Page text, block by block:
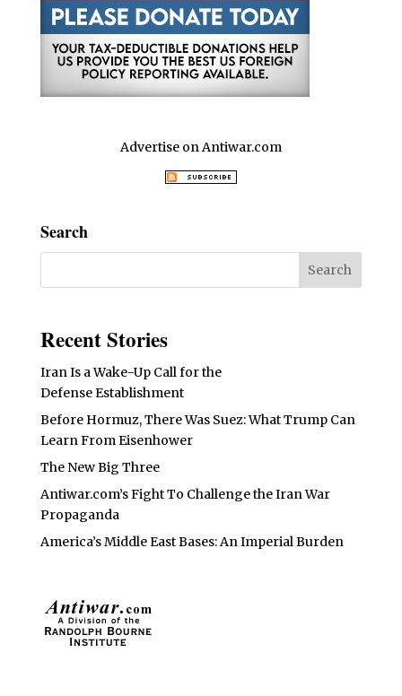
Advertise on Antiwar.com
Search
Recent Stories
Iran Is a Wake-Up Call for the
Defense Establishment
Before Hormuz, There Was Suez: What Trump Can
Learn From Eisenhower
The New Big Three
Antiwar.com’s Fight To Challenge the Iran War
Propaganda
America’s Middle East Bases: An Imperial Burden